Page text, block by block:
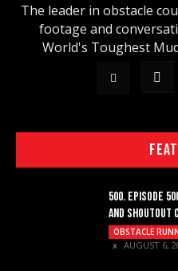
The leader in obstacle
footage and
World's Toughest
500. EPISODE
AND SHOUTOUT
OBSTACLE
AUGUST 6,